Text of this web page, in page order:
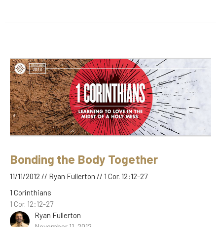
Bonding the Body Together
11/11/2012 // Ryan Fullerton // 1 Cor. 12:12-27
1 Corinthians
1 Cor. 12:12-27
Ryan Fullerton